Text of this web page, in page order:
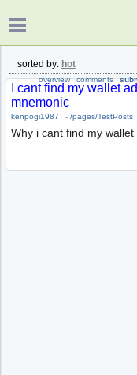
overview comments
sorted by: hot
I cant find my wallet
mnemonic
kenpogi1987 - /pages/TestPosts
Why i cant find my